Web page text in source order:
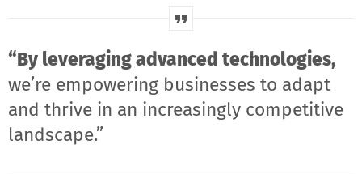
“By leveraging advanced technologies,
we’re empowering businesses to adapt
and thrive in an increasingly competitive
landscape.”